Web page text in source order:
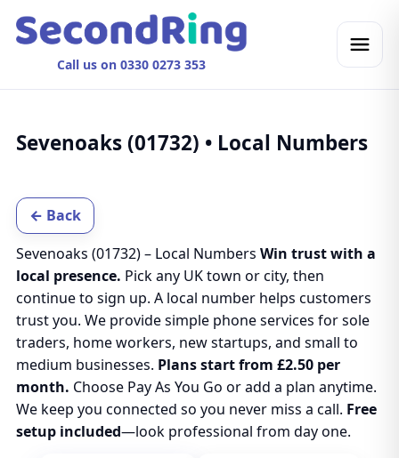
Call us on 0330 0273 353
Sevenoaks (01732) • Local Numbers
← Back
Sevenoaks (01732) – Local Numbers Win trust with a
local presence. Pick any UK town or city, then
continue to sign up. A local number helps customers
trust you. We provide simple phone services for sole
traders, home workers, new startups, and small to
medium businesses. Plans start from £2.50 per
month. Choose Pay As You Go or add a plan anytime.
We keep you connected so you never miss a call. Free
setup included—look professional from day one.